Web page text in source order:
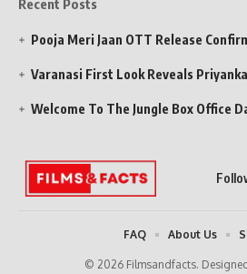
Recent Posts
Pooja Meri Jaan OTT Release
Varanasi First Look Reveals Priyanka
Welcome To The Jungle Box Office
© 2026 Filmsandfacts.
FAQ About Us